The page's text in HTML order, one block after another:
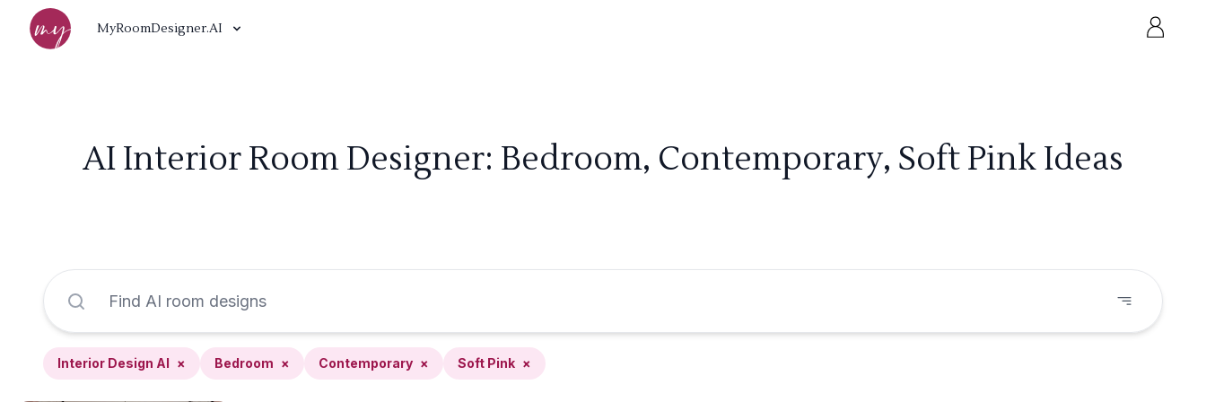
MyRoomDesigner.AI
AI Interior Room Designer: Bedroom, Contemporary, Soft Pink Ideas
Interior Design AI × Bedroom × Contemporary × Soft Pink ×